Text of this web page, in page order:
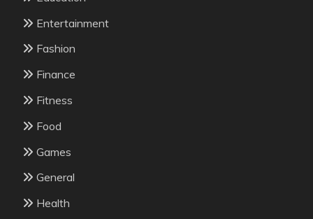
Entertainment
Fashion
Finance
Fitness
Food
Games
General
Health